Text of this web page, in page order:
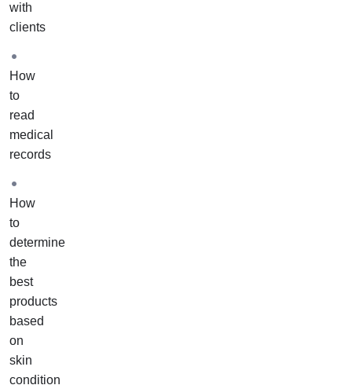
support
from
our
academy
educators
to
assist
you
with
your
own
case
studies.
These
case
studies
will
include
with
clients
How
to
read
medical
records
How
to
determine
the
best
products
based
on
skin
condition